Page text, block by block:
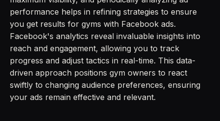
performance helps in refining strategies to ensure
you get results for gyms with Facebook ads.
Facebook's analytics reveal invaluable insights into
reach and engagement, allowing you to track
progress and adjust tactics in real-time. This data-
driven approach positions gym owners to react
swiftly to changing audience preferences, ensuring
your ads remain effective and relevant.